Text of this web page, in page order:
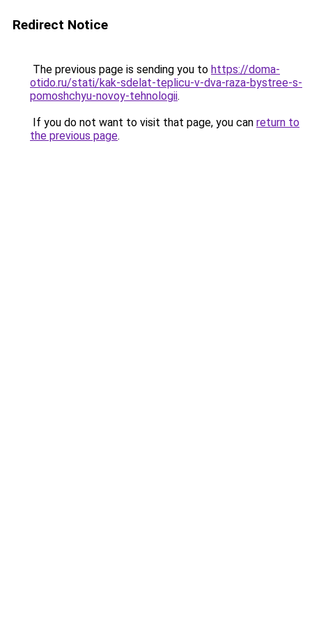
Redirect Notice
The previous page is sending you to https://doma-
otido.ru/stati/kak-sdelat-teplicu-v-dva-raza-bystree-s-
pomoshchyu-novoy-tehnologii.
If you do not want to visit that page, you can return to
the previous page.